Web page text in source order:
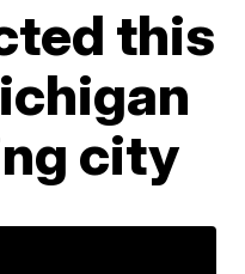
this
city